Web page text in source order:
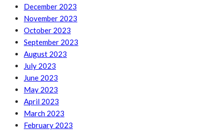
December 2023
November 2023
October 2023
September 2023
August 2023
July 2023
June 2023
May 2023
April 2023
March 2023
February 2023